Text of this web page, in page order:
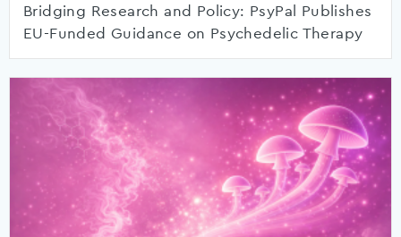
Bridging Research and Policy: PsyPal Publishes
EU-Funded Guidance on Psychedelic Therapy